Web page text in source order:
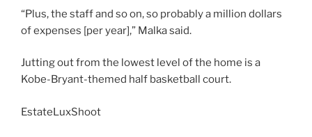
“Plus, the staff and so on, so probably a million dollars
of expenses [per year],” Malka said.
Jutting out from the lowest level of the home is a
Kobe-Bryant-themed half basketball court.
EstateLuxShoot